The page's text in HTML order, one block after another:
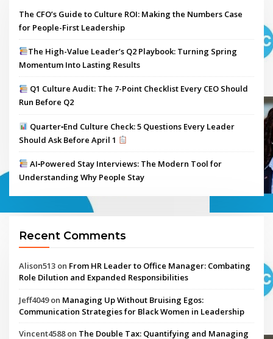
The CFO’s Guide to Culture ROI: Making the Numbers Case
for People-First Leadership
The High-Value Leader’s Q2 Playbook: Turning Spring
Momentum Into Lasting Results
Q1 Culture Audit: The 7-Point Checklist Every CEO Should
Run Before Q2
Quarter‑End Culture Check: 5 Questions Every Leader
Should Ask Before April 1
AI‑Powered Stay Interviews: The Modern Tool for
Understanding Why People Stay
Recent Comments
Alison513 on From HR Leader to Office Manager: Combating
Role Dilution and Expanded Responsibilities
Jeff4049on Managing Up Without Bruising Egos:
Communication Strategies for Black Women in Leadership
Vincent4588on The Double Tax: Quantifying and Managing